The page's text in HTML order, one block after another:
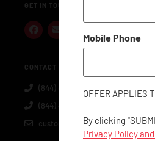
GET IN TOUCH
CONTACT US
(844) 40-GUARD
(844) 404-8273
customerservice@trailguard.org
Mobile Phone
OFFER APPLIES
By clicking
Privacy Policy